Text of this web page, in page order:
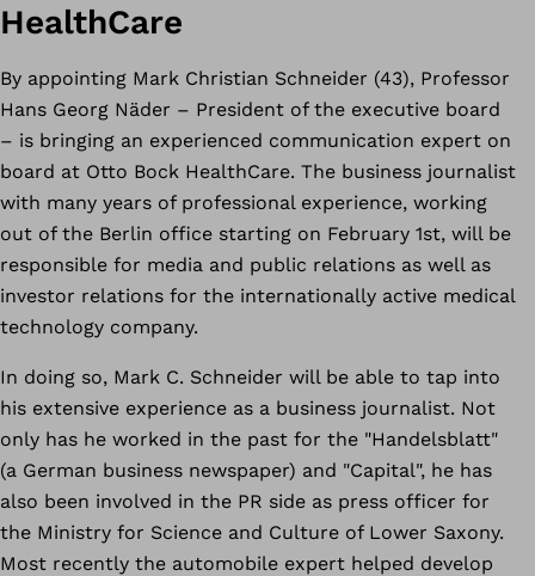
HealthCare
By appointing Mark Christian Schneider (43), Professor
Hans Georg Näder – President of the executive board
– is bringing an experienced communication expert on
board at Otto Bock HealthCare. The business journalist
with many years of professional experience, working
out of the Berlin office starting on February 1st, will be
responsible for media and public relations as well as
investor relations for the internationally active medical
technology company.
In doing so, Mark C. Schneider will be able to tap into
his extensive experience as a business journalist. Not
only has he worked in the past for the "Handelsblatt"
(a German business newspaper) and "Capital", he has
also been involved in the PR side as press officer for
the Ministry for Science and Culture of Lower Saxony.
Most recently the automobile expert helped develop